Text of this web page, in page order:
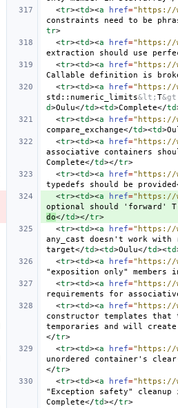
<tr><td><a href="https://
constraints need to be
tr>
<tr><td><a href="https://
extraction should use
<tr><td><a href="https://
Callable definition is
<tr><td><a href="https://
std::numeric_limits&lt; T
d>Oulu</td><td>Complete</td
<tr><td><a href="https://
compare_exchange</td><td>
<tr><td><a href="https://
associative containers
Complete</td></tr>
<tr><td><a href="https://
typedefs should be provided
<tr><td><a href="https://
optional should 'forward'
do</td></tr>
<tr><td><a href="https://
any_cast doesn't work with
target</td><td>Oulu</td><td
<tr><td><a href="https://
"exposition only" members
<tr><td><a href="https://
requirements for
<tr><td><a href="https://
constructor templates that
temporaries and will
</tr>
<tr><td><a href="https://
unordered container's
</tr>
<tr><td><a href="https://
"Exception safety"
Complete</td></tr>